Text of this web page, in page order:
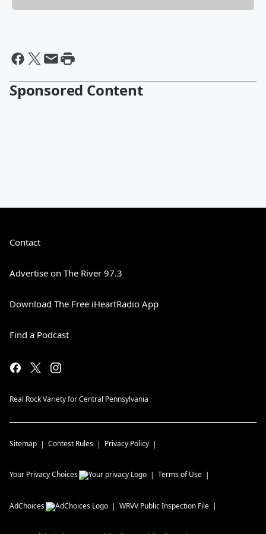
Sponsored Content
Contact
Advertise on The River 97.3
Download The Free iHeartRadio App
Find a Podcast
Real Rock Variety for Central Pennsylvania
Sitemap Contest Rules Privacy Policy
Your Privacy Choices Terms of Use
AdChoices WRVV Public Inspection File